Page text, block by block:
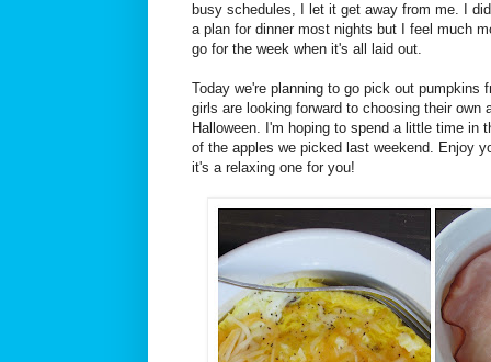
busy schedules, I let it get away from me. I
a plan for dinner most nights but I feel much
go for the week when it's all laid out.
Today we're planning to go pick out pumpkins
girls are looking forward to choosing their own
Halloween. I'm hoping to spend a little time in
of the apples we picked last weekend. Enjoy
it's a relaxing one for you!